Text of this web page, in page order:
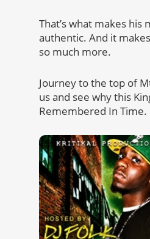
That’s what makes his
authentic. And it
so much more.
Journey to the top of
us and see why this
Remembered In Time.